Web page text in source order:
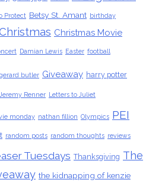
Protect Betsy St. Amant birthday
Christmas Movie
Damian Lewis Easter football
butler Giveaway harry potter
Jeremy Renner Letters to Juliet
monday nathan fillion Olympics PEI
random posts random thoughts reviews
Tuesdays Thanksgiving The
the kidnapping of kenzie